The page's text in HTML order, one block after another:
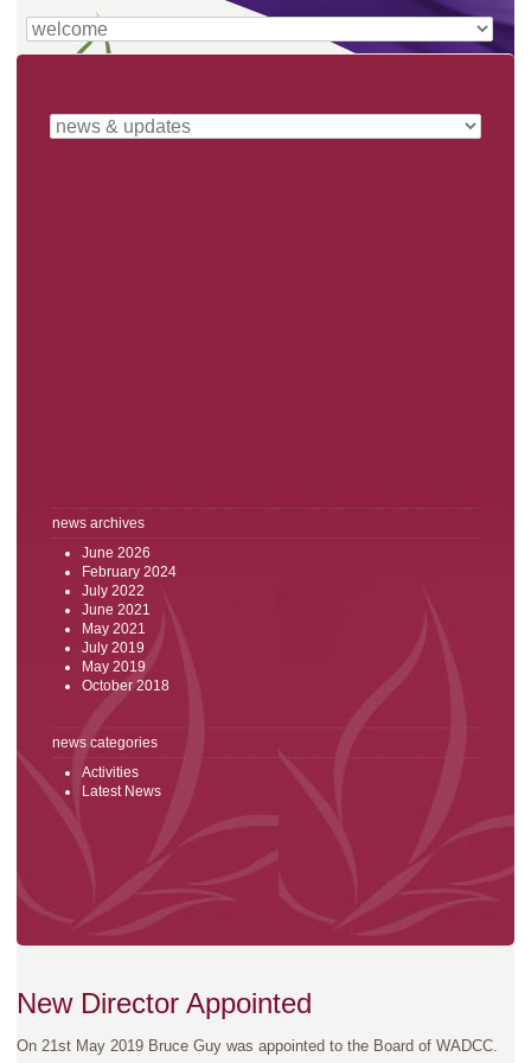
news archives
June 2026
February 2024
July 2022
June 2021
May 2021
July 2019
May 2019
October 2018
news categories
Activities
Latest News
New Director Appointed
On 21st May 2019 Bruce Guy was appointed to the Board of WADCC.